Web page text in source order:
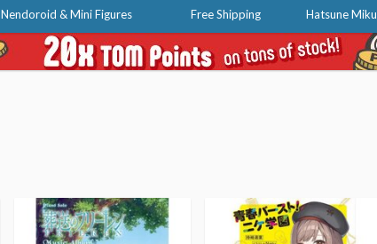
Nendoroid & Mini Figures Free Shipping Hatsune Miku